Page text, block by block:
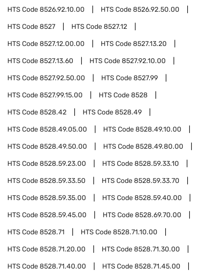
HTS Code8526.92.10.00 HTS Code8526.92.50.00
HTS Code8527 HTS Code8527.12
HTS Code8527.12.00.00 HTS Code8527.13.20
HTS Code8527.13.60 HTS Code8527.92.10.00
HTS Code8527.92.50.00 HTS Code8527.99
HTS Code8527.99.15.00 HTS Code8528
HTS Code8528.42 HTS Code8528.49
HTS Code8528.49.05.00 HTS Code8528.49.10.00
HTS Code8528.49.50.00 HTS Code8528.49.80.00
HTS Code8528.59.23.00 HTS Code8528.59.33.10
HTS Code8528.59.33.50 HTS Code8528.59.33.70
HTS Code8528.59.35.00 HTS Code8528.59.40.00
HTS Code8528.59.45.00 HTS Code8528.69.70.00
HTS Code8528.71 HTS Code8528.71.10.00
HTS Code8528.71.20.00 HTS Code8528.71.30.00
HTS Code8528.71.40.00 HTS Code8528.71.45.00